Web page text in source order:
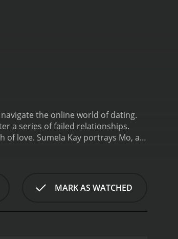
the online world of dating.
a series of failed relationships.
love. Sumela Kay portrays Mo, a
of the group begin to change.
Ed, on the other hand, finds
MARK AS WATCHED